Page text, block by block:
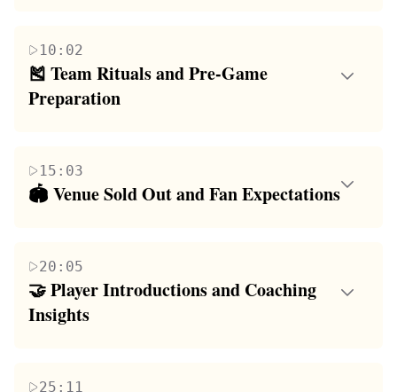
the anticipation of showcasing their skills on the
court. The coach's speech focuses on the team's
home court advantage and the need to start the
competitive and exciting game day.
season. Players share their personal goals, from
showcasing their defensive skills to hoping for more
playing time. The coach and players discuss
on the influence of video games on a player's style
and the importance of fan engagement, highlighting
and their teammates' eagerness to play together.
10:02
🎽 Team Rituals and Pre-Game
Preparation
coach outlines the team's game plan, including the分
配 of roles and responsibilities. The players discuss
the game venue to energize the crowd. The
paragraph emphasizes the team's collective goal to
make a strong impression and the importance of a
15:03
🏟️ Venue Sold Out and Fan Expectations
the game's start. The speaker expresses
disappointment for those who couldn't make it inside
due to limited capacity and advises future attendees
20:05
🤝 Player Introductions and Coaching
Insights
25:11